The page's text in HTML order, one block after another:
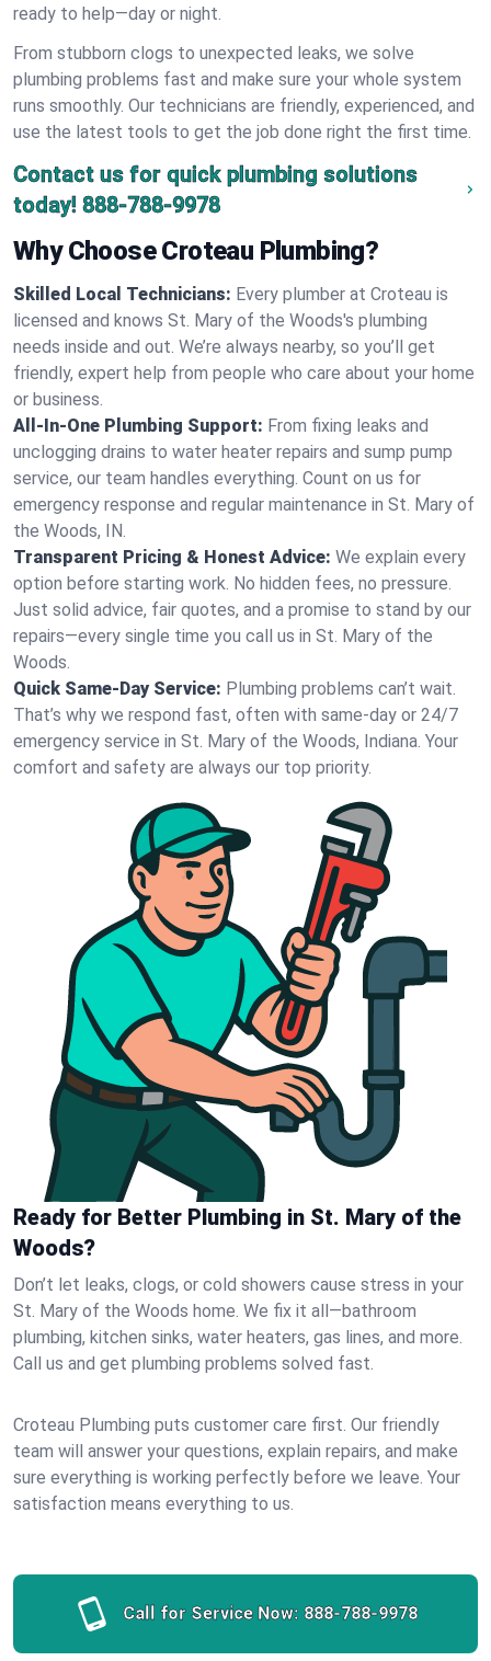
ready to help—day or night.
From stubborn clogs to unexpected leaks, we solve
plumbing problems fast and make sure your whole system
runs smoothly. Our technicians are friendly, experienced, and
use the latest tools to get the job done right the first time.
Contact us for quick plumbing solutions
today! 888-788-9978
Why Choose Croteau Plumbing?
Skilled Local Technicians: Every plumber at Croteau is
licensed and knows St. Mary of the Woods's plumbing
needs inside and out. We’re always nearby, so you’ll get
friendly, expert help from people who care about your home
or business.
All-In-One Plumbing Support: From fixing leaks and
unclogging drains to water heater repairs and sump pump
service, our team handles everything. Count on us for
emergency response and regular maintenance in St. Mary of
the Woods, IN.
Transparent Pricing & Honest Advice: We explain every
option before starting work. No hidden fees, no pressure.
Just solid advice, fair quotes, and a promise to stand by our
repairs—every single time you call us in St. Mary of the
Woods.
Quick Same-Day Service: Plumbing problems can’t wait.
That’s why we respond fast, often with same-day or 24/7
emergency service in St. Mary of the Woods, Indiana. Your
comfort and safety are always our top priority.
Ready for Better Plumbing in St. Mary of the
Woods?
Don’t let leaks, clogs, or cold showers cause stress in your
St. Mary of the Woods home. We fix it all—bathroom
plumbing, kitchen sinks, water heaters, gas lines, and more.
Call us and get plumbing problems solved fast.
Croteau Plumbing puts customer care first. Our friendly
team will answer your questions, explain repairs, and make
sure everything is working perfectly before we leave. Your
satisfaction means everything to us.
Call for Service Now: 888-788-9978